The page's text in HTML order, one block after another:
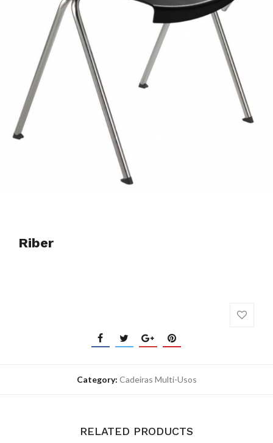
Riber
Category: Cadeiras Multi-Usos
RELATED PRODUCTS